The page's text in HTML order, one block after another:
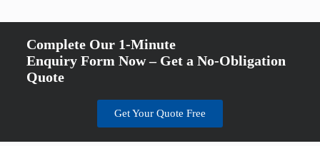
Complete Our 1-Minute
Enquiry Form Now – Get a No-Obligation
Quote
Get Your Quote Free